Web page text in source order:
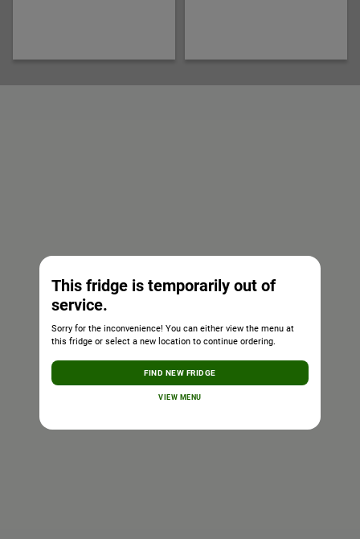
This fridge is temporarily out of
service.
Sorry for the inconvenience! You can either view the menu at
this fridge or select a new location to continue ordering.
FIND NEW FRIDGE
VIEW MENU